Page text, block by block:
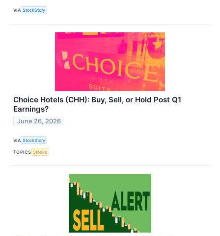
VIA StockStory
Choice Hotels (CHH): Buy, Sell, or Hold Post Q1
Earnings?
June 26, 2026
VIA StockStory
TOPICS Stocks